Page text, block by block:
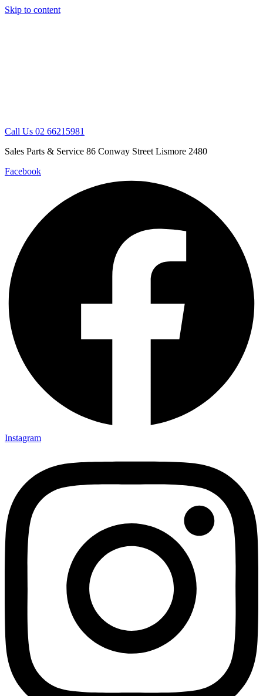
Skip to content
Call Us 02 66215981
Sales Parts & Service 86 Conway Street Lismore 2480
Facebook
Instagram